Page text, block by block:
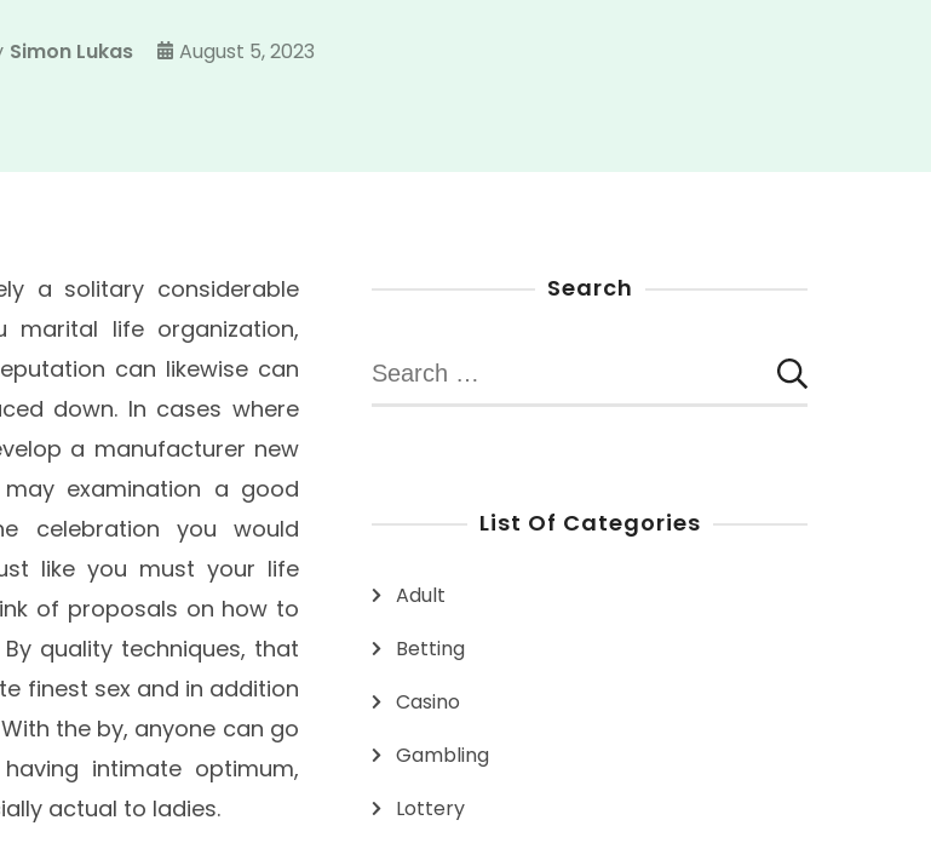
Simon Lukas August 5, 2023
a solitary considerable
life organization,
can likewise can
down. In cases where
a manufacturer new
examination a good
celebration you would
like you must your life
of proposals on how to
quality techniques, that
finest sex and in addition
the by, anyone can go
intimate optimum,
actual to ladies.
Search
Search
for:
List Of Categories
Adult
Betting
Casino
Gambling
Lottery